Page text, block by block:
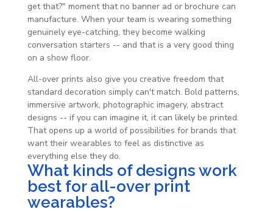
get that?" moment that no banner ad or brochure can
manufacture. When your team is wearing something
genuinely eye-catching, they become walking
conversation starters -- and that is a very good thing
on a show floor.
All-over prints also give you creative freedom that
standard decoration simply can't match. Bold patterns,
immersive artwork, photographic imagery, abstract
designs -- if you can imagine it, it can likely be printed.
That opens up a world of possibilities for brands that
want their wearables to feel as distinctive as
everything else they do.
What kinds of designs work
best for all-over print
wearables?